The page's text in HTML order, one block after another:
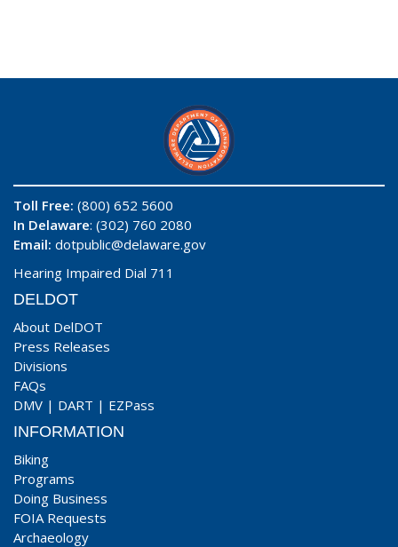
Toll Free: (800) 652 5600
In Delaware: (302) 760 2080
Email: dotpublic@delaware.gov
Hearing Impaired Dial 711
DELDOT
About DelDOT
Press Releases
Divisions
FAQs
DMV | DART | EZPass
INFORMATION
Biking
Programs
Doing Business
FOIA Requests
Archaeology